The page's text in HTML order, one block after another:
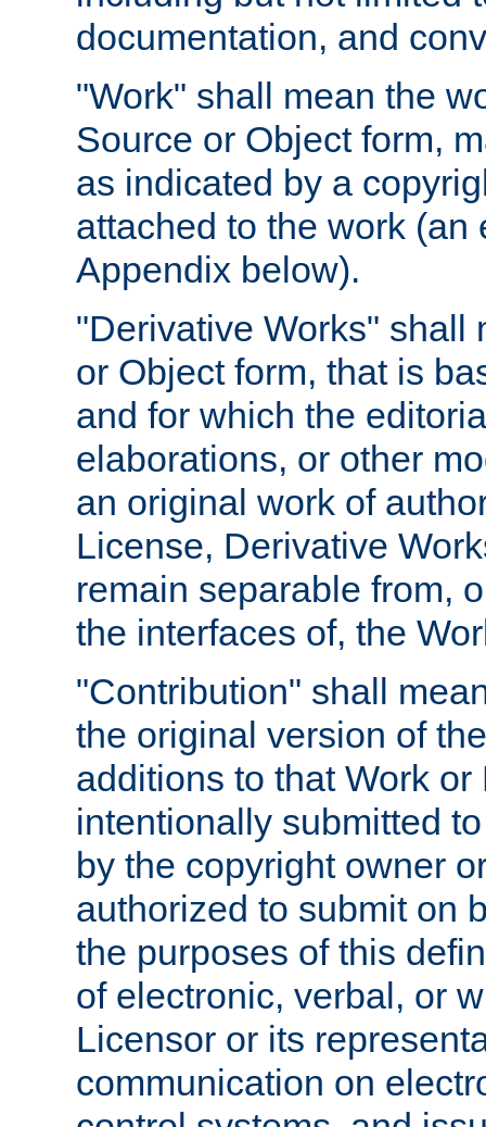
documentation, and
"Work" shall mean the
Source or Object form,
as indicated by a
attached to the work
Appendix below).
"Derivative Works" shall
or Object form, that is
and for which the
elaborations, or other
an original work of
License, Derivative
remain separable from,
the interfaces of, the
"Contribution" shall
the original version of
additions to that Work
intentionally submitted
by the copyright owner
authorized to submit on
the purposes of this
of electronic, verbal, or
Licensor or its
communication on